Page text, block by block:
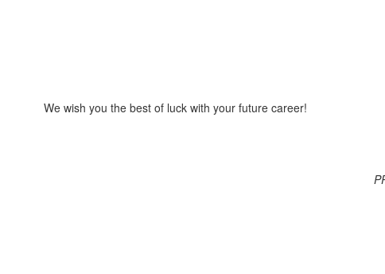
We wish you the best of luck with your future career!